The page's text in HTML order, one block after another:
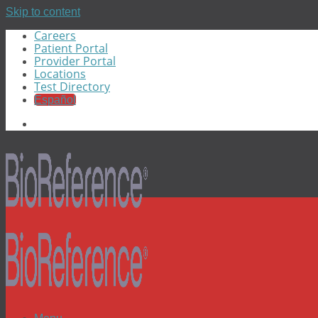
Skip to content
Careers
Patient Portal
Provider Portal
Locations
Test Directory
Español